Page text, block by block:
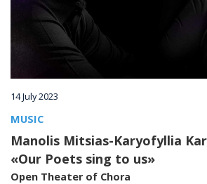
Food & Drink
Activities
Wellness
14 July 2023
MUSIC
Manolis Mitsias-Karyofyllia
«Our Poets sing to us»
Open Theater of Chora